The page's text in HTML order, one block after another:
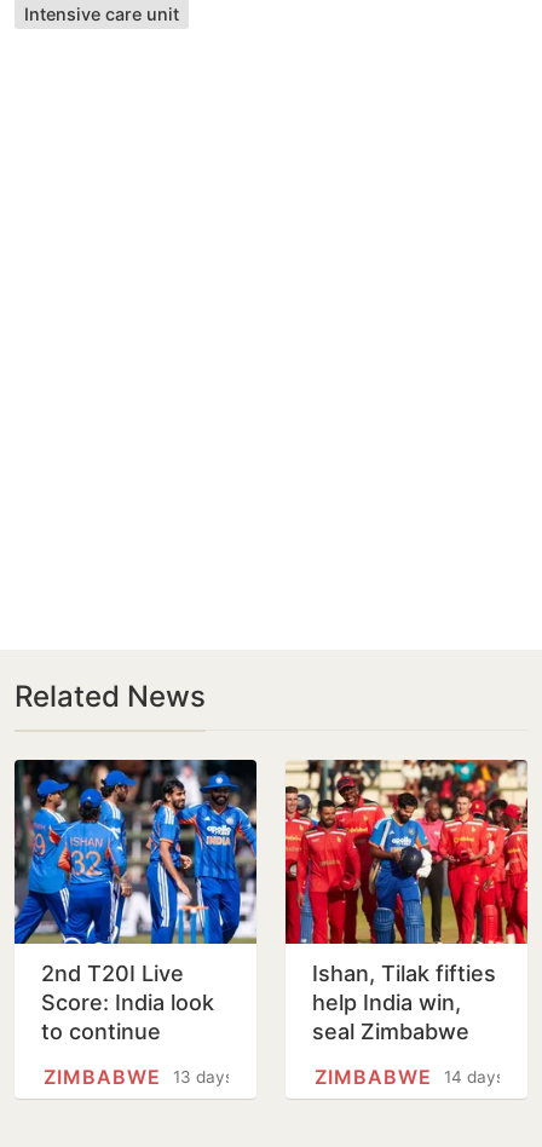
Intensive care unit
Related News
2nd T20I Live
Score: India look
to continue
Harare
13 days
ZIMBABWE
Ishan, Tilak fifties
help India win,
seal Zimbabwe
14 days
ZIMBABWE